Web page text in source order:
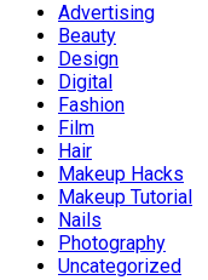
Advertising
Beauty
Design
Digital
Fashion
Film
Hair
Makeup Hacks
Makeup Tutorial
Nails
Photography
Uncategorized